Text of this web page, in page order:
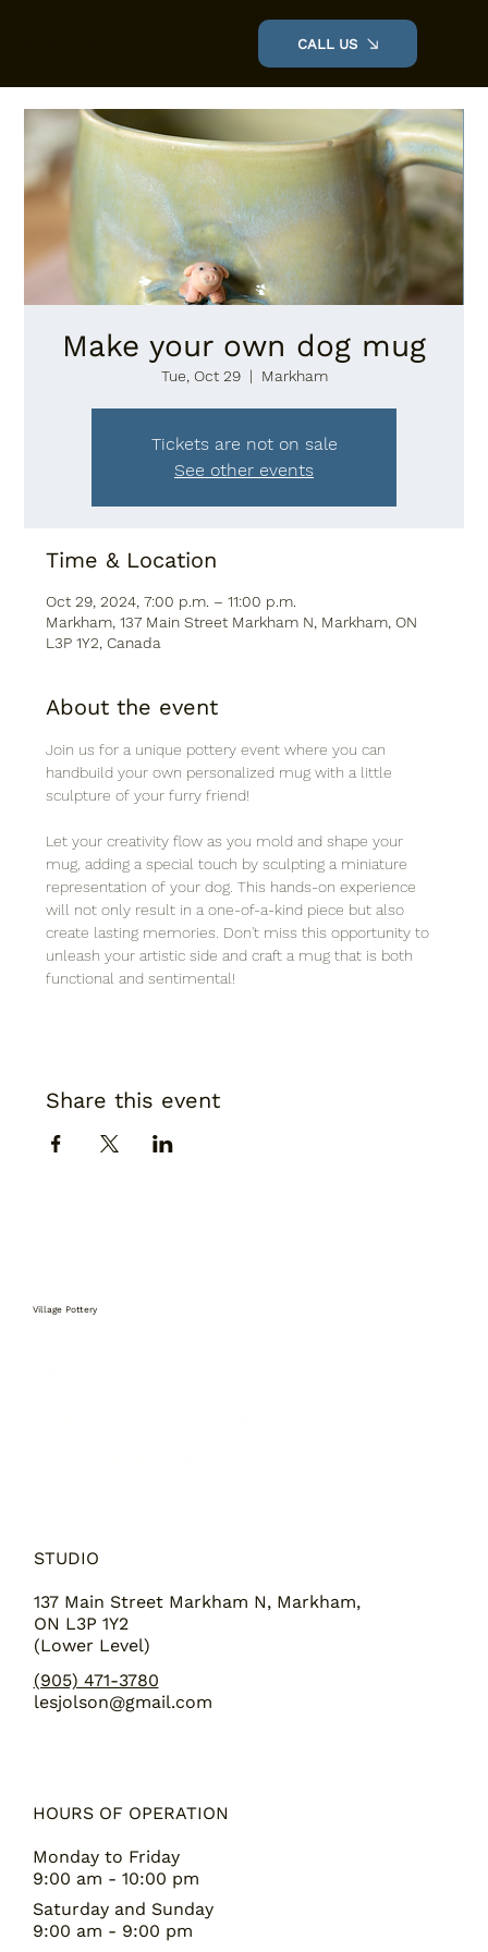
CALL US
Make your own dog mug
Tue, Oct 29
  |
Markham
Tickets are not on sale
See other events
Time & Location
Oct 29, 2024, 7:00 p.m. – 11:00 p.m.
Markham, 137 Main Street Markham N, Markham, ON
L3P 1Y2, Canada
About the event
Join us for a unique pottery event where you can
handbuild your own personalized mug with a little
sculpture of your furry friend!
Let your creativity flow as you mold and shape your
mug, adding a special touch by sculpting a miniature
representation of your dog. This hands-on experience
will not only result in a one-of-a-kind piece but also
create lasting memories. Don't miss this opportunity to
unleash your artistic side and craft a mug that is both
functional and sentimental!
Share this event
Village Pottery
STUDIO
137 Main Street Markham N, Markham,
ON L3P 1Y2
(Lower Level)
(905) 471-3780
lesjolson@gmail.com
HOURS OF OPERATION
Monday to Friday
9:00 am - 10:00 pm
Saturday and Sunday
9:00 am - 9:00 pm